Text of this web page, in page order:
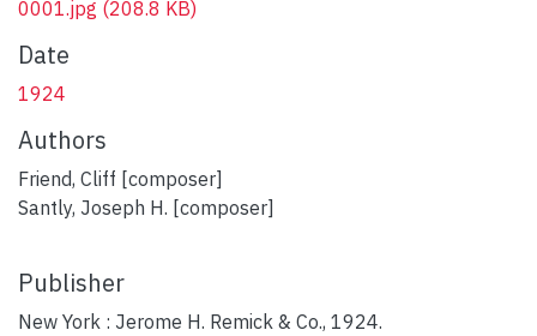
0001.jpg (208.8 KB)
Date
1924
Authors
Friend, Cliff [composer]
Santly, Joseph H. [composer]
Publisher
New York : Jerome H. Remick & Co., 1924.